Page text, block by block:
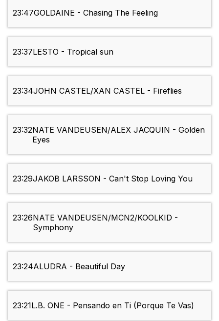
23:47GOLDAINE - Chasing The Feeling
23:37LESTO - Tropical sun
23:34JOHN CASTEL/XAN CASTEL - Fireflies
23:32NATE VANDEUSEN/ALEX JACQUIN - Golden
Eyes
23:29JAKOB LARSSON - Can't Stop Loving You
23:26NATE VANDEUSEN/MCN2/KOOLKID -
Symphony
23:24ALUDRA - Beautiful Day
23:21L.B. ONE - Pensando en Ti (Porque Te Vas)